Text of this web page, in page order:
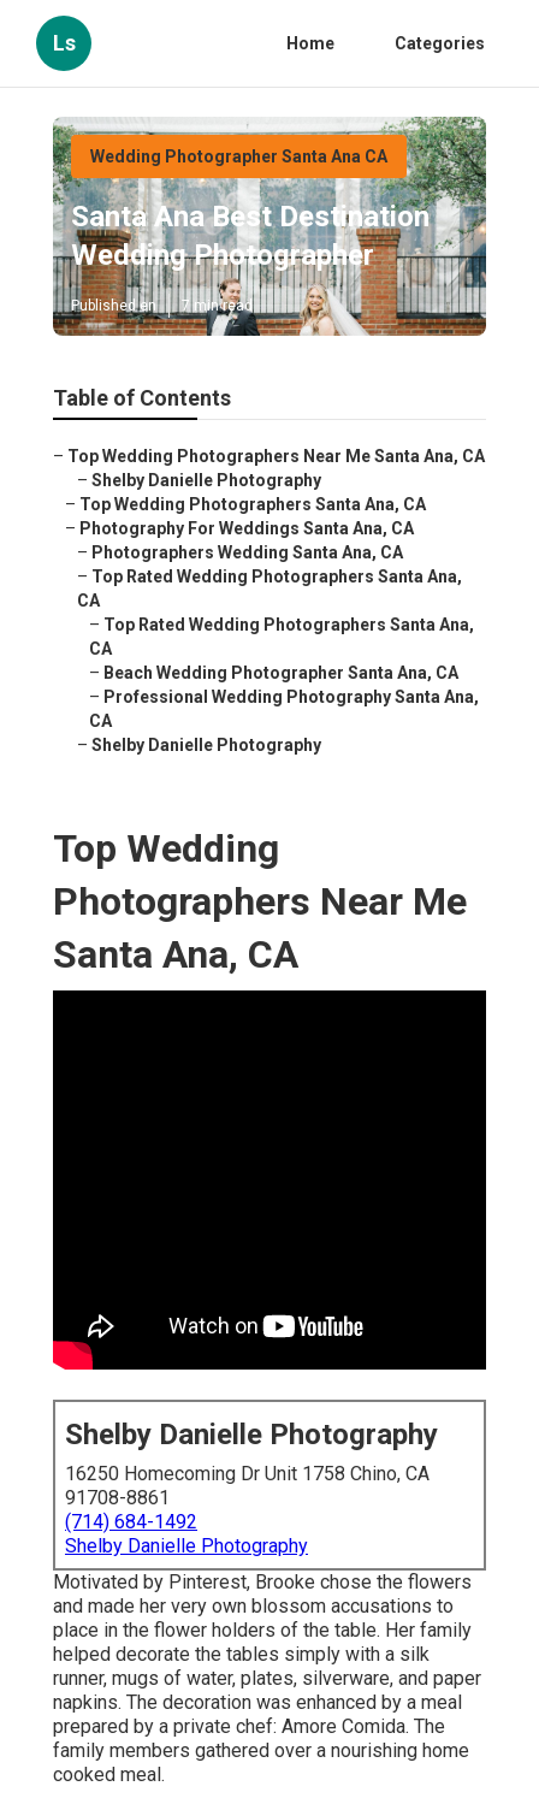
Ls Home Categories
Wedding Photographer Santa Ana CA
Santa Ana Best Destination
Wedding Photographer
Published en 7 min read
Table of Contents
– Top Wedding Photographers Near Me Santa Ana, CA
– Shelby Danielle Photography
– Top Wedding Photographers Santa Ana, CA
– Photography For Weddings Santa Ana, CA
– Photographers Wedding Santa Ana, CA
– Top Rated Wedding Photographers Santa Ana,
CA
– Top Rated Wedding Photographers Santa Ana,
CA
– Beach Wedding Photographer Santa Ana, CA
– Professional Wedding Photography Santa Ana,
CA
– Shelby Danielle Photography
Top Wedding
Photographers Near Me
Santa Ana, CA
Shelby Danielle Photography
16250 Homecoming Dr Unit 1758 Chino, CA
91708-8861
(714) 684-1492
Shelby Danielle Photography
Motivated by Pinterest, Brooke chose the flowers
and made her very own blossom accusations to
place in the flower holders of the table. Her family
helped decorate the tables simply with a silk
runner, mugs of water, plates, silverware, and paper
napkins. The decoration was enhanced by a meal
prepared by a private chef: Amore Comida. The
family members gathered over a nourishing home
cooked meal.